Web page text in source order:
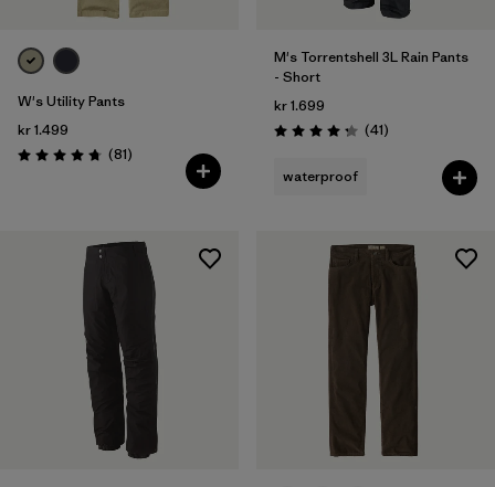
W's Utility Pants
kr 1.499
Rating: 4.7 / 5 (81Reviews
)
M's Torrentshell 3L Rain Pants
- Short
kr 1.699
Rating: 4.3 / 5 (41Reviews
)
waterproof